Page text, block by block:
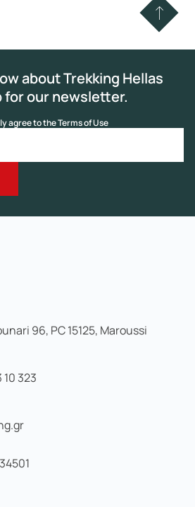
about Trekking Hellas
for our newsletter.
agree to the Terms of Use
96, PC 15125, Maroussi
10 323